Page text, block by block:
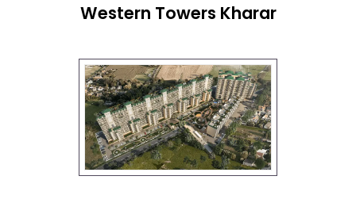
Western Towers Kharar